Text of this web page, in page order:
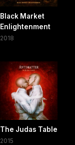
Black Market
Enlightenment
2018
The Judas Table
2015